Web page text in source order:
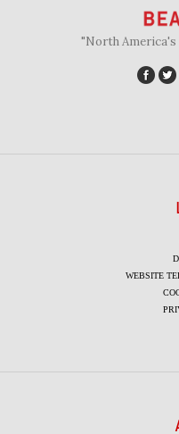
"North America's
WEBSITE